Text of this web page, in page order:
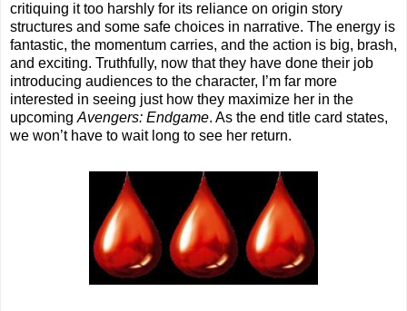
critiquing it too harshly for its reliance on origin story
structures and some safe choices in narrative. The energy is
fantastic, the momentum carries, and the action is big, brash,
and exciting. Truthfully, now that they have done their job
introducing audiences to the character, I’m far more
interested in seeing just how they maximize her in the
upcoming Avengers: Endgame. As the end title card states,
we won’t have to wait long to see her return.